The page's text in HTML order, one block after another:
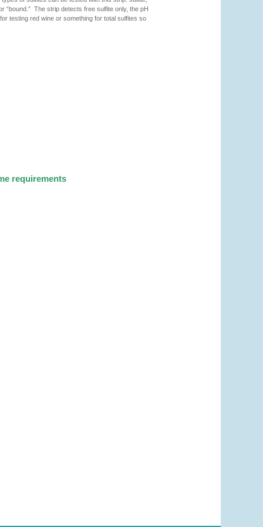
“bound.” The strip detects free sulfite only, the pH
testing red wine or something for total sulfites so
requirements